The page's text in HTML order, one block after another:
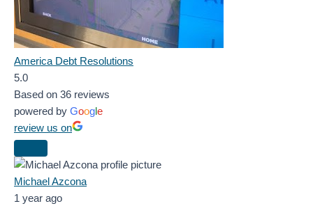
America Debt Resolutions
5.0
Based on 36 reviews
powered by Googe
review us on
Michael Azcona
1 year ago